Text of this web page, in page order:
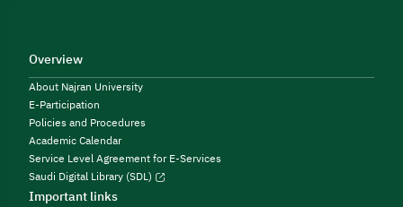
Overview
About Najran University
E-Participation
Policies and Procedures
Academic Calendar
Service Level Agreement for E-Services
Saudi Digital Library (SDL)
Important links